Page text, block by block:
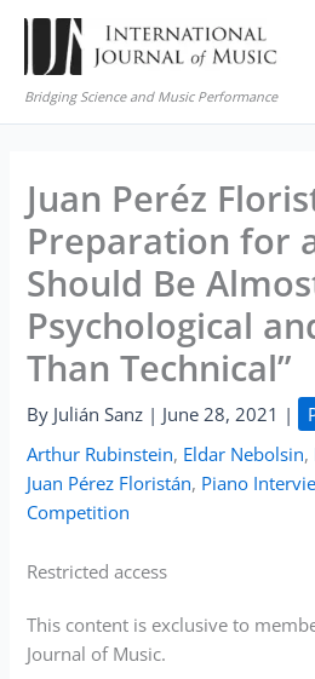
Skip
content
Bridging Science and Music Performance
Juan Peréz
Preparation for
Should Be
Psychological
Than Technical”
By Julián Sanz | June 28, 2021 |
Arthur Rubinstein, Eldar Nebolsin,
Juan Pérez Floristán, Piano
Competition
Restricted access
This content is exclusive to
Journal of Music.